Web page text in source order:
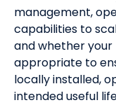
management,
capabilities to
and whether
appropriate to
locally installed,
intended useful